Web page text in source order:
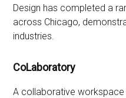
Design has completed a
across Chicago,
industries.
CoLaboratory
A collaborative